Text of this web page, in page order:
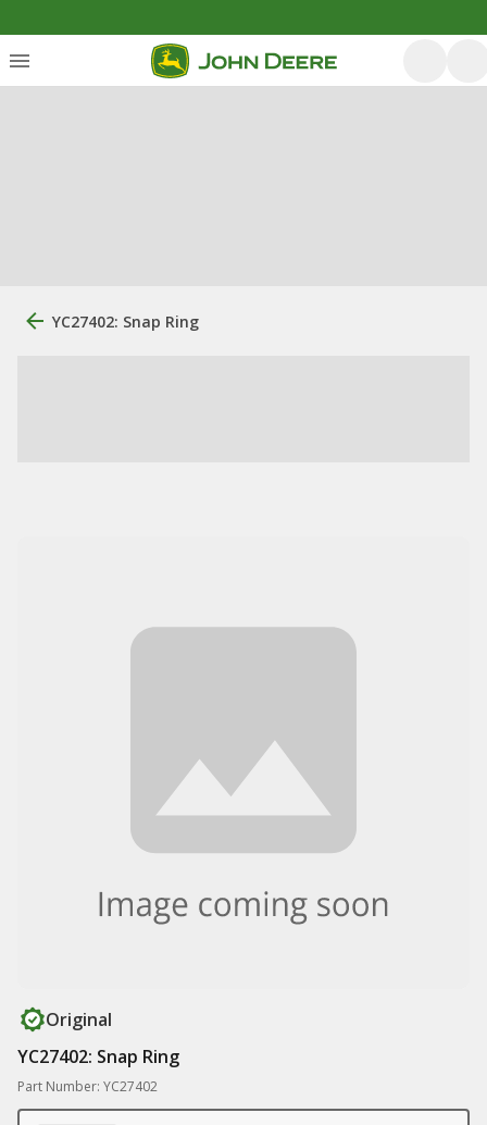
YC27402: Snap Ring
Original
YC27402: Snap Ring
Part Number: YC27402